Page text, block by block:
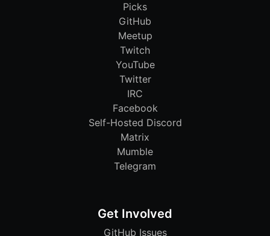
Picks
GitHub
Meetup
Twitch
YouTube
Twitter
IRC
Facebook
Self-Hosted Discord
Matrix
Mumble
Telegram
Get Involved
GitHub Issues